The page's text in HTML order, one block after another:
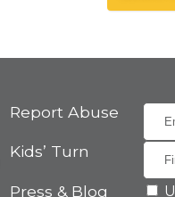
Report Abuse
Kids’ Turn
Press & Blog